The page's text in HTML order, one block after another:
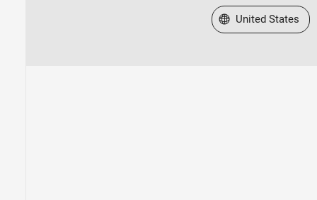
Select a Web Site
United States